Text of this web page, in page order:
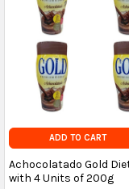
ADD TO CART
Achocolatado Gold
with 4 Units of 200g